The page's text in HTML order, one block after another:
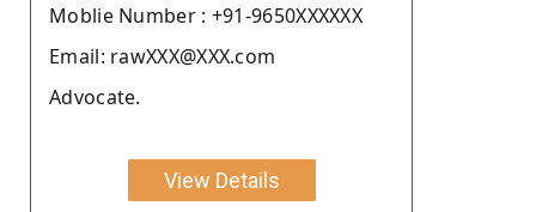
Moblie Number : +91-9650XXXXXX
Email: rawXXX@XXX.com
Advocate.
View Details